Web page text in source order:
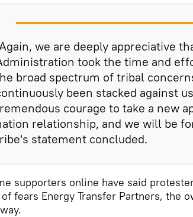
we are deeply appreciative
took the time and
broad spectrum of tribal
been stacked against
courage to take a new
relationship, and we will be
statement concluded.
supporters online have said
fears Energy Transfer Partners, the